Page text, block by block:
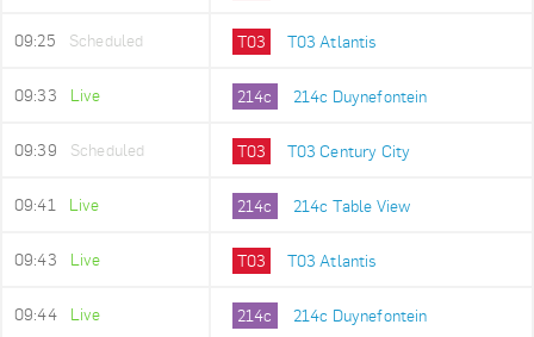
09:25 Scheduled T03 T03 Atlantis
09:33 Live 214c 214c Duynefontein
09:39 Scheduled T03 T03 Century City
09:41 Live 214c 214c Table View
09:43 Live T03 T03 Atlantis
09:44 Live 214c 214c Duynefontein